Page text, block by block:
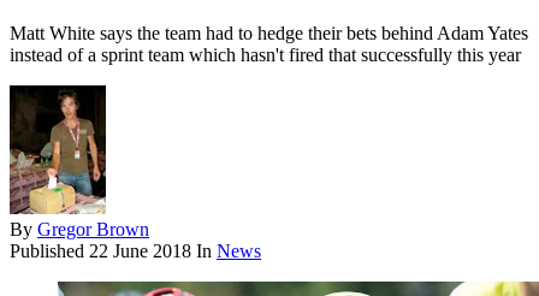
Matt White says the team had to hedge their bets behind Adam Yates
instead of a sprint team which hasn't fired that successfully this year
By Gregor Brown
Published 22 June 2018 In News